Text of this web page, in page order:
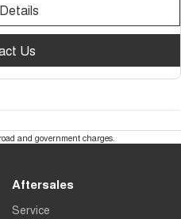
Us
and government charges.
Aftersales
Service